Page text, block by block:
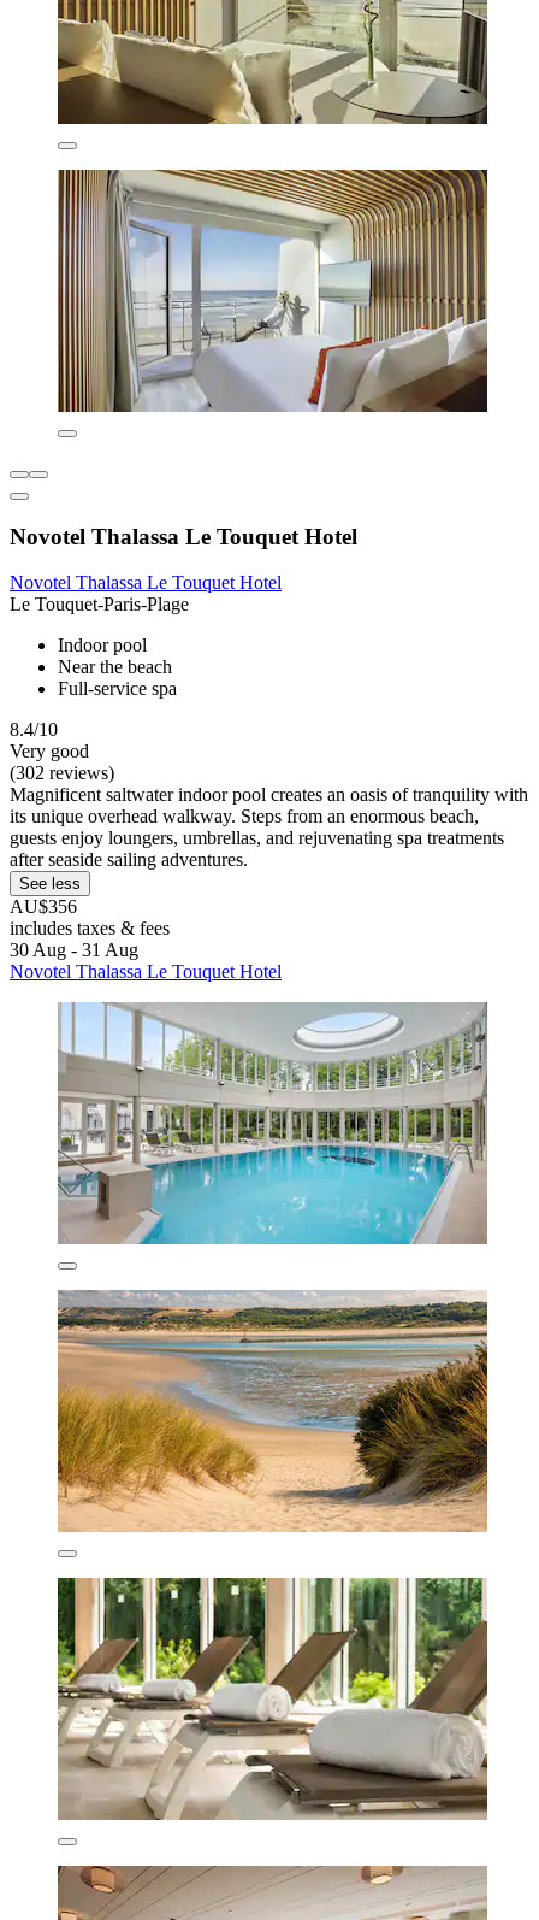
Novotel Thalassa Le Touquet Hotel
Novotel Thalassa Le Touquet Hotel
Le Touquet-Paris-Plage
Indoor pool
Near the beach
Full-service spa
8.4/10
Very good
(302 reviews)
Magnificent saltwater indoor pool creates an oasis of tranquility with
its unique overhead walkway. Steps from an enormous beach,
guests enjoy loungers, umbrellas, and rejuvenating spa treatments
after seaside sailing adventures.
See less
AU$356
includes taxes & fees
30 Aug - 31 Aug
Novotel Thalassa Le Touquet Hotel